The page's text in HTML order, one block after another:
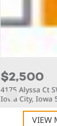
$2,500
4175 Alyssa Ct
Iowa City, Iowa
VIEW